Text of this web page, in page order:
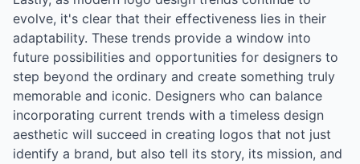
evolve, it's clear that their effectiveness lies in their
adaptability. These trends provide a window into
future possibilities and opportunities for designers to
step beyond the ordinary and create something truly
memorable and iconic. Designers who can balance
incorporating current trends with a timeless design
aesthetic will succeed in creating logos that not just
identify a brand, but also tell its story, its mission, and